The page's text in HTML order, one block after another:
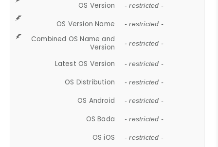
OS Version - restricted -
OS Version Name - restricted -
Combined OS Name and
Version
- restricted -
Latest OS Version - restricted -
OS Distribution - restricted -
OS Android - restricted -
OS Bada - restricted -
OS iOS - restricted -